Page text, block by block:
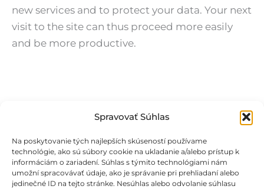
Spravovať Súhlas
Na poskytovanie tých najlepších skúseností používame
technológie, ako sú súbory cookie na ukladanie a/alebo prístup k
informáciám o zariadení. Súhlas s týmito technológiami nám
umožní spracovávať údaje, ako je správanie pri prehliadaní alebo
jedinečné ID na tejto stránke. Nesúhlas alebo odvolanie súhlasu
new services and to protect your data. Your next
visit to the site can thus proceed more easily
and be more productive.